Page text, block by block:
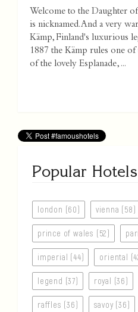
Welcome to the Daughter
is nicknamed. And a very
Kämp, Finland's luxurious
1887 the Kämp rules one
of the lovely Esplanade, ...
Popular Hotels
london (60) vienna (58)
prince of wales (52)
imperial (44) oriental
legend (37) royal (36)
raffles (36) savoy (36)